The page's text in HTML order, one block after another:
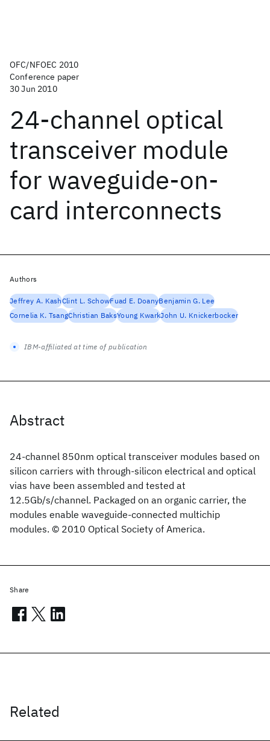
OFC/NFOEC 2010
Conference paper
30 Jun 2010
24-channel optical
transceiver module
for waveguide-on-
card interconnects
Abstract
24-channel 850nm optical transceiver modules based on
silicon carriers with through-silicon electrical and optical
vias have been assembled and tested at
12.5Gb/s/channel. Packaged on an organic carrier, the
modules enable waveguide-connected multichip
modules. © 2010 Optical Society of America.
Related
Authors
Jeffrey A. KashClint L. SchowFuad E. DoanyBenjamin G. Lee
Cornelia K. TsangChristian BaksYoung KwarkJohn U. Knickerbocker
IBM-affiliated at time of publication
Share